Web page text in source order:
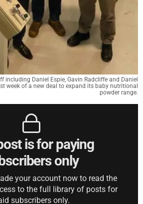
including Daniel Espie, Gavin Radcliffe and Daniel
week of a new deal to expand its baby nutritional
powder range.
is for paying
only
your account now to read the
to the full library of posts for
subscribers only.